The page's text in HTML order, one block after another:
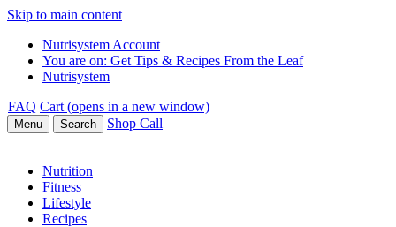
Skip to main content
Nutrisystem Account
You are on: Get Tips & Recipes From the Leaf
Nutrisystem
FAQ Cart (opens in a new window)
Menu Search Shop Call
Nutrition
Fitness
Lifestyle
Recipes